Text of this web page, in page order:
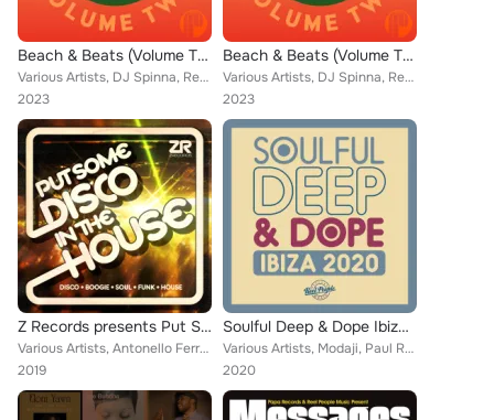
Beach & Beats (Volume Two)
Various Artists, DJ Spinna, Reel People, Joe Buhdha, Nathan Haines, Zakchac, Eli Escobar, Simon Grey, Villes Wax, Selan, Muhsina...
2023
Beach & Beats (Volume Two)
Various Artists, DJ Spinna, Reel People, Joe Buhdha, Nathan Haines, Zakchac, Eli Escobar, Simon Grey, Villes Wax, Selan, Muhsina...
2023
Z Records presents Put Some Disco in the House
Various Artists, Antonello Ferrari, Opolopo, Timmy Vegas, JKriv, Sylvester, AC Soul Symphony, Sessomatto, Prospect Park, Gwen Gu...
2019
Soulful Deep & Dope Ibiza 2020
Various Artists, Modaji, Paul Rudder, Maysa, Fred Everything, Taola, Daniel Rateuke, Tarantulaz, Dave + Sam, Joe Buhdha, The Rea...
2020